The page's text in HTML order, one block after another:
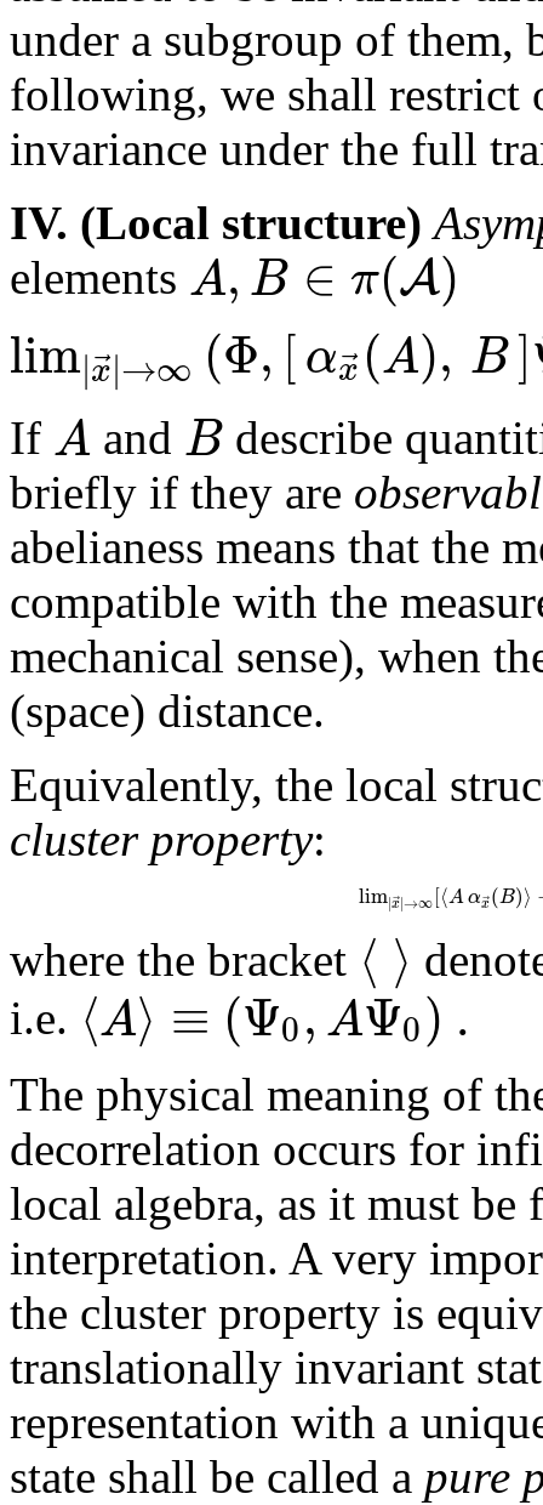
under a subgroup of
following, we shall restrict
invariance under the full
IV. (Local structure)
elements A,B ∈ π(A)
lim|x⃗|→∞ (Φ, [αx(A), B]
If A and B describe
briefly if they are
abelianess means that the
compatible with the
mechanical sense), when
(space) distance.
Equivalently, the local
cluster property:
lim|x⃗|→∞[⟨Aαx⃗(B)⟩
where the bracket ⟨ ⟩
i.e. ⟨A⟩ ≡ (Ψ0,AΨ0) .
The physical meaning of
decorrelation occurs for
local algebra, as it must be
interpretation. A very
the cluster property is
translationally invariant
representation with a
state shall be called a pure